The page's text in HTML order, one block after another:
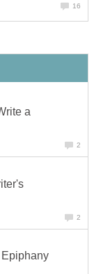
16
a
2
2